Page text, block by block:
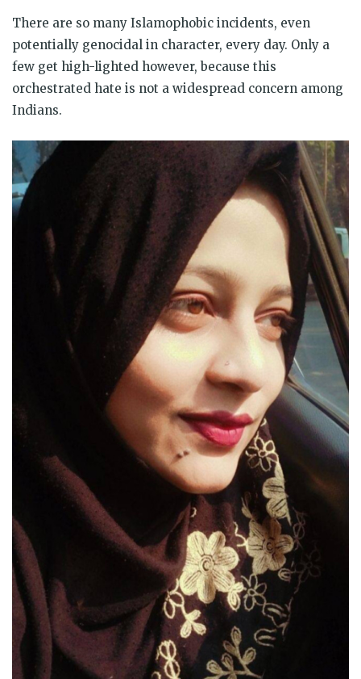
There are so many Islamophobic incidents, even
potentially genocidal in character, every day. Only a
few get high-lighted however, because this
orchestrated hate is not a widespread concern among
Indians.